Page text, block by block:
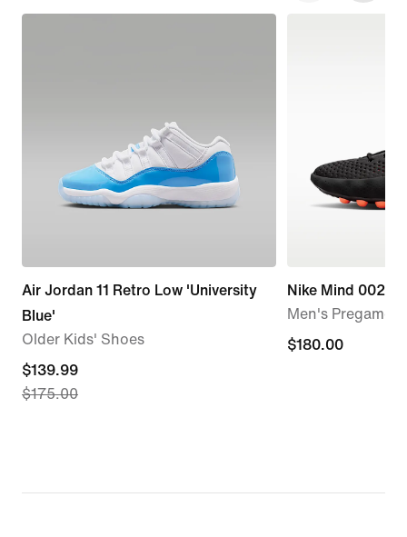
Air Jordan 11 Retro Low 'University
Blue'
Older Kids' Shoes
current
price
$175.00
$139.99
$175.00
Nike Mind 002
Men's Pregame
$180.00
$180.00